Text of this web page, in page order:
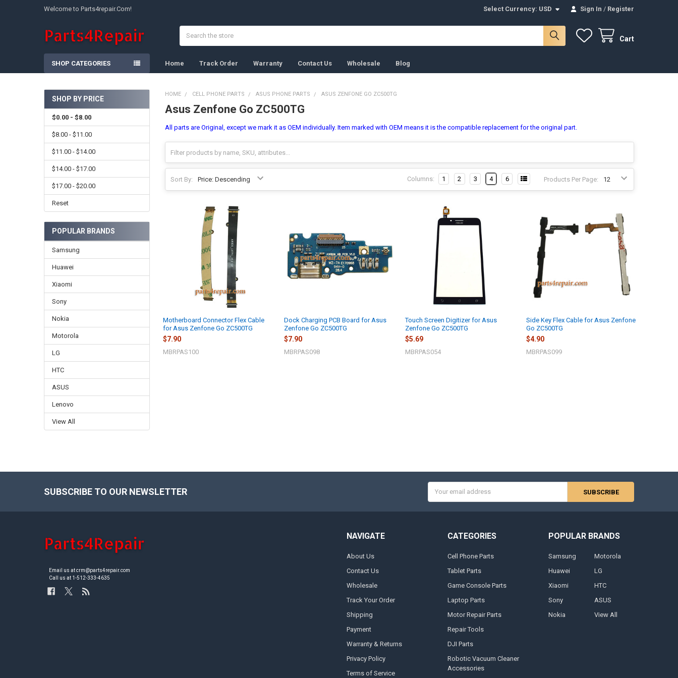
Welcome to Parts4repair.Com! Select Currency: USD Sign In / Register
Cart
SHOP CATEGORIES Home Track Order Warranty Contact Us Wholesale Blog
Sidebar
SHOP BY PRICE
$0.00 - $8.00
$8.00 - $11.00
$11.00 - $14.00
$14.00 - $17.00
$17.00 - $20.00
Reset
POPULAR BRANDS
Samsung
Huawei
Xiaomi
Sony
Nokia
Motorola
LG
HTC
ASUS
Lenovo
View All
HOME CELL PHONE PARTS ASUS PHONE PARTS ASUS ZENFONE GO ZC500TG
Asus Zenfone Go ZC500TG
All parts are Original, except we mark it as OEM individually. Item marked with OEM means it is the compatible replacement for the original part.
Sort By: Products Per Page:
Columns: 1 2 3 4 6
Motherboard Connector Flex Cable
for Asus Zenfone Go ZC500TG
$7.90
MBRPAS100
Dock Charging PCB Board for Asus
Zenfone Go ZC500TG
$7.90
MBRPAS098
Touch Screen Digitizer for Asus
Zenfone Go ZC500TG
$5.69
MBRPAS054
Side Key Flex Cable for Asus Zenfone
Go ZC500TG
$4.90
MBRPAS099
SUBSCRIBE TO OUR NEWSLETTER
Address
Email us at crm@parts4repair.com
Call us at 1-512-333-4635
NAVIGATE
About Us
Contact Us
Wholesale
Track Your Order
Shipping
Payment
Warranty & Returns
Privacy Policy
Terms of Service
CATEGORIES
Cell Phone Parts
Tablet Parts
Game Console Parts
Laptop Parts
Motor Repair Parts
Repair Tools
DJI Parts
Robotic Vacuum Cleaner
Accessories
POPULAR BRANDS
Samsung
Huawei
Xiaomi
Sony
Nokia
Motorola
LG
HTC
ASUS
View All